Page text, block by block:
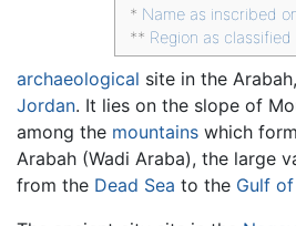
* Name as inscribed
** Region as classified
archaeological site in the
Jordan. It lies on the slope of
among the mountains which
Arabah (Wadi Araba), the large
from the Dead Sea to the Gulf